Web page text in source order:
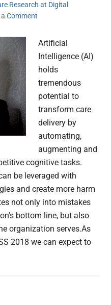
Research at Digital
a Comment
Artificial
Intelligence (AI)
holds
tremendous
potential to
transform care
delivery by
automating,
augmenting and
cognitive tasks.
be leveraged with
and create more harm
not only into mistakes
bottom line, but also
organization serves.As
2018 we can expect to